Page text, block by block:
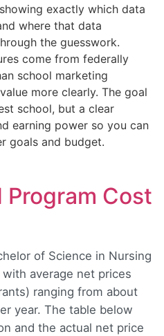
exactly which data
where that data
the guesswork.
come from federally
school marketing
more clearly. The goal
school, but a clear
earning power so you can
goals and budget.
Program Cost
of Science in Nursing
average net prices
ranging from about
year. The table below
and the actual net price